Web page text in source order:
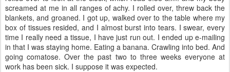
screamed at me in all ranges of achy. I rolled over, threw back the
blankets, and groaned. I got up, walked over to the table where my
box of tissues resided, and I almost burst into tears. I swear, every
time I really need a tissue, I have just run out. I ended up e-mailing
in that I was staying home. Eating a banana. Crawling into bed. And
going comatose. Over the past two to three weeks everyone at
work has been sick. I suppose it was expected.